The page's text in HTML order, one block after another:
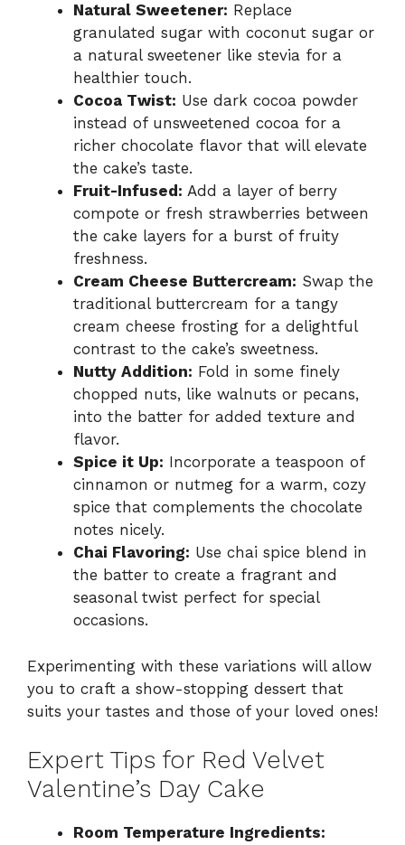
Natural Sweetener: Replace
granulated sugar with coconut sugar or
a natural sweetener like stevia for a
healthier touch.
Cocoa Twist: Use dark cocoa powder
instead of unsweetened cocoa for a
richer chocolate flavor that will elevate
the cake’s taste.
Fruit-Infused: Add a layer of berry
compote or fresh strawberries between
the cake layers for a burst of fruity
freshness.
Cream Cheese Buttercream: Swap the
traditional buttercream for a tangy
cream cheese frosting for a delightful
contrast to the cake’s sweetness.
Nutty Addition: Fold in some finely
chopped nuts, like walnuts or pecans,
into the batter for added texture and
flavor.
Spice it Up: Incorporate a teaspoon of
cinnamon or nutmeg for a warm, cozy
spice that complements the chocolate
notes nicely.
Chai Flavoring: Use chai spice blend in
the batter to create a fragrant and
seasonal twist perfect for special
occasions.
Experimenting with these variations will allow
you to craft a show-stopping dessert that
suits your tastes and those of your loved ones!
Expert Tips for Red Velvet
Valentine’s Day Cake
Room Temperature Ingredients: